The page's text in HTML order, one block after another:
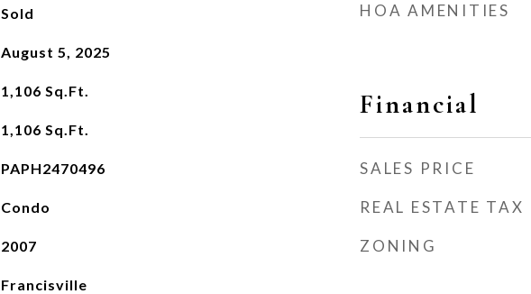
Sold
August 5, 2025
1,106 Sq.Ft.
1,106 Sq.Ft.
PAPH2470496
Condo
2007
Francisville
HOA AMENITIES
Financial
SALES PRICE
REAL ESTATE TAX
ZONING